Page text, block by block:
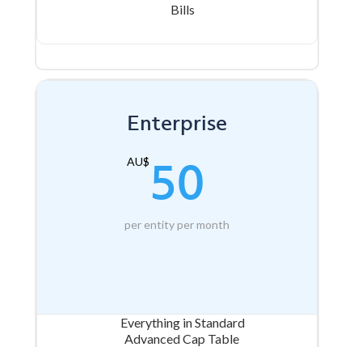
Bills
Enterprise
AU$ 50
per entity per month
Everything in Standard
Advanced Cap Table